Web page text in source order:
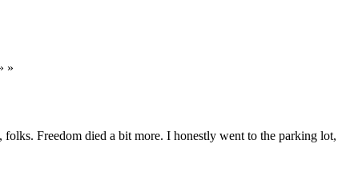
»
folks. Freedom died a bit more. I honestly went to the parking lot,